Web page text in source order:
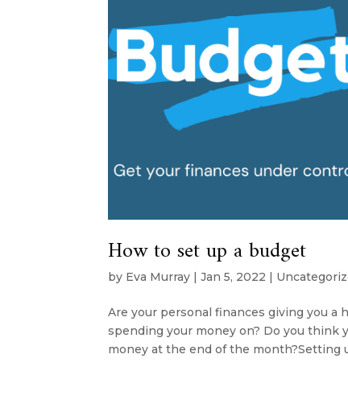
How to set up a budget
by Eva Murray |Jan 5, 2022 |
Are your personal finances giving you a
spending your money on? Do you think
money at the end of the month?Setting